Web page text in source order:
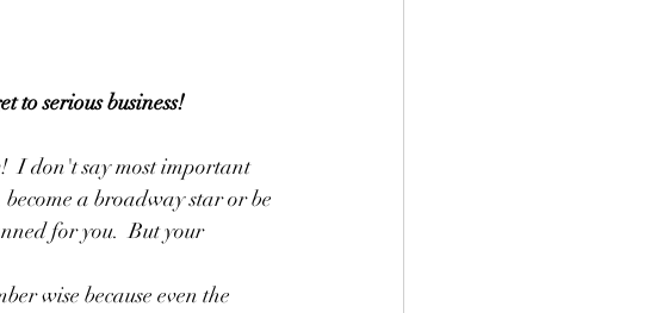
to serious business!
I don't say most important
a broadway star or be
for you.  But your
wise because even the